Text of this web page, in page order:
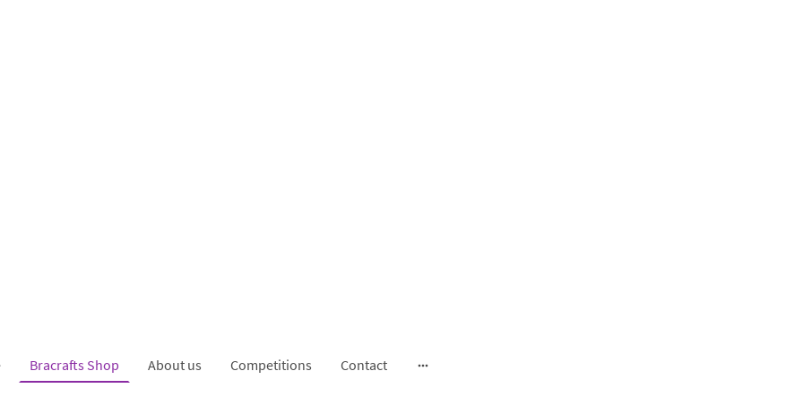
Bracrafts Shop About us Competitions Contact